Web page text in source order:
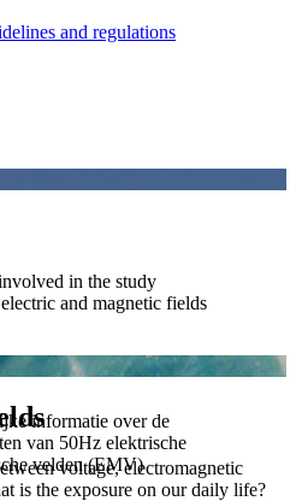
and regulations
in the study
and magnetic fields
voltage, electromagnetic
is the exposure on our daily life?
informatie over de
van 50Hz elektrische
velden (EMV)